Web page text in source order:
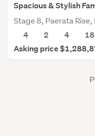
Spacious & Stylish
Stage 8, Paerata
4
2 4
Asking price